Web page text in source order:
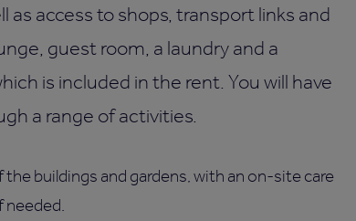
access to shops, transport links and
guest room, a laundry and a
is included in the rent. You will have
a range of activities.
buildings and gardens, with an on-site care
needed.